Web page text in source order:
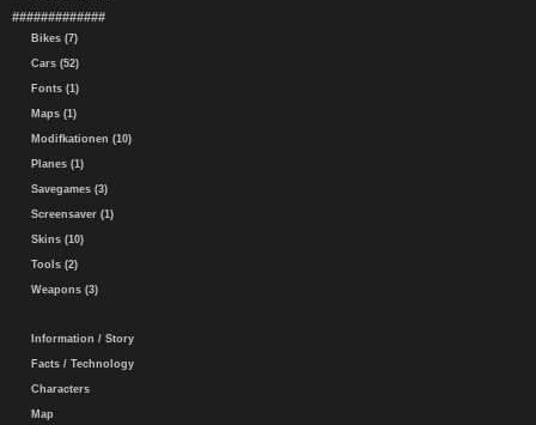
#############
Bikes (7)
Cars (52)
Fonts (1)
Maps (1)
Modifkationen (10)
Planes (1)
Savegames (3)
Screensaver (1)
Skins (10)
Tools (2)
Weapons (3)
Information / Story
Facts / Technology
Characters
Map